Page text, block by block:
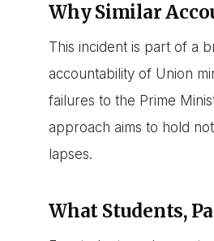
Why Similar
This incident is part of a
accountability of Union
failures to the Prime
approach aims to hold
lapses.
What Students,